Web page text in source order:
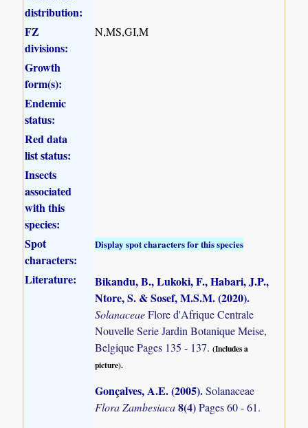
distribution:
FZ
divisions:
N,MS,GI,M
Growth
form(s):
Endemic
status:
Red data
list status:
Insects
associated
with this
species:
Spot
characters:
Display spot characters for this species
Literature:
Bikandu, B., Lukoki, F., Habari, J.P.,
Ntore, S. & Sosef, M.S.M. (2020).
SolanaceaeFlore d'Afrique Centrale
Nouvelle Serie Jardin Botanique Meise,
Belgique Pages 135 - 137.(Includes a
picture).
Gonçalves, A.E. (2005).Solanaceae
Flora Zambesiaca8(4)Pages 60 - 61.